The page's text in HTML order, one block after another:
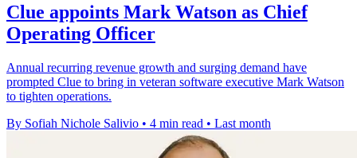
Clue appoints Mark Watson as Chief
Operating Officer
Annual recurring revenue growth and surging demand have
prompted Clue to bring in veteran software executive Mark Watson
to tighten operations.
By Sofiah Nichole Salivio • 4 min read • Last month